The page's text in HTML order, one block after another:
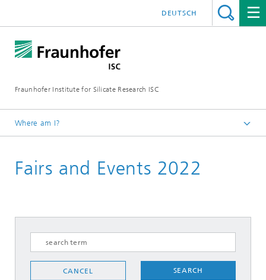
Fraunhofer Institute for Silicate Research ISC
DEUTSCH
Where am I?
Fairs and Events
Fairs and Events 2022
CANCEL SEARCH